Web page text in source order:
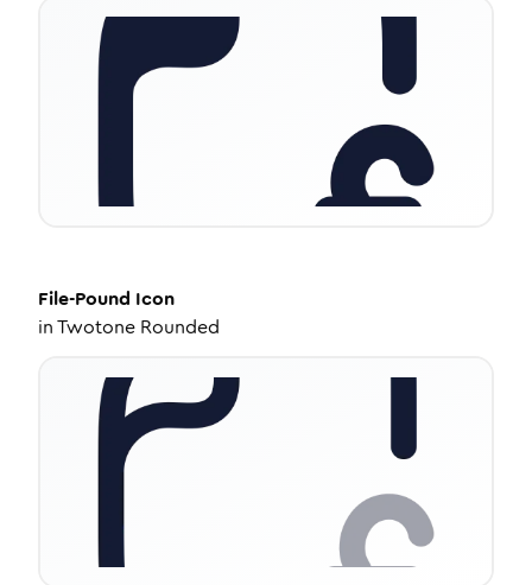
File-Pound Icon
inTwotone Rounded